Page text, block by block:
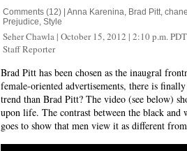
Comments (12) Anna Karenina, Brad Pitt, chanel
Prejudice, Style
Seher Chawla | October 15, 2012 | 2:10 p.m. PDT
Staff Reporter
Brad Pitt has been chosen as the inaugral
female-oriented advertisements, there is
trend than Brad Pitt? The video (see below)
upon life. The contrast between the black
goes to show that men view it as different